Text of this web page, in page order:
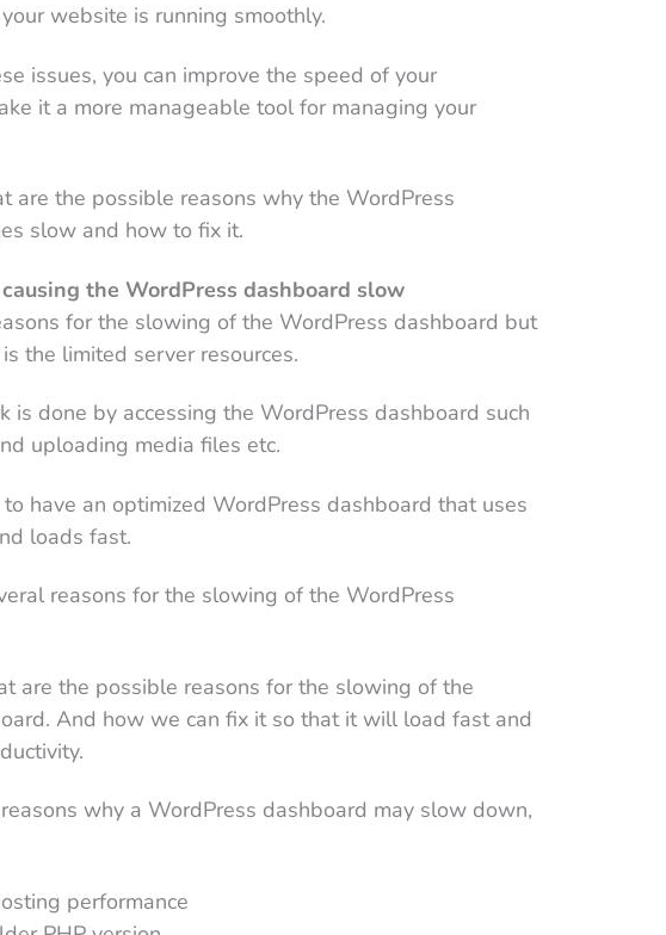
website is running smoothly.
issues, you can improve the speed of your
it a more manageable tool for managing your
are the possible reasons why the WordPress
slow and how to fix it.
the WordPress dashboard slow
for the slowing of the WordPress dashboard but
the limited server resources.
is done by accessing the WordPress dashboard such
uploading media files etc.
to have an optimized WordPress dashboard that uses
loads fast.
reasons for the slowing of the WordPress
are the possible reasons for the slowing of the
And how we can fix it so that it will load fast and
why a WordPress dashboard may slow down,
performance